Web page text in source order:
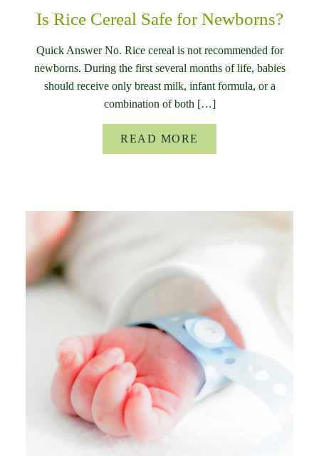
Is Rice Cereal Safe for Newborns?
Quick Answer No. Rice cereal is not recommended for
newborns. During the first several months of life, babies
should receive only breast milk, infant formula, or a
combination of both […]
READ MORE